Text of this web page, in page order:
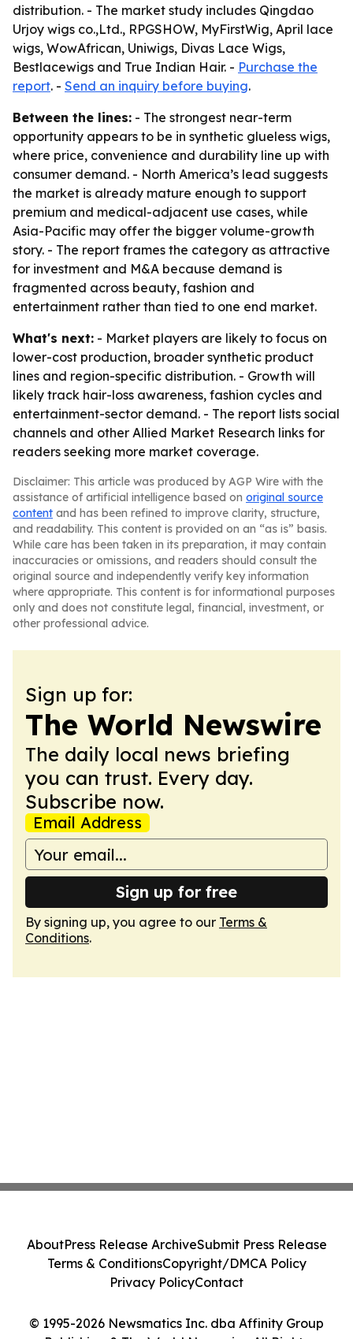
distribution. - The market study includes Qingdao
Urjoy wigs co.,Ltd., RPGSHOW, MyFirstWig, April lace
wigs, WowAfrican, Uniwigs, Divas Lace Wigs,
Bestlacewigs and True Indian Hair. - Purchase the
report. - Send an inquiry before buying.
Between the lines: - The strongest near-term
opportunity appears to be in synthetic glueless wigs,
where price, convenience and durability line up with
consumer demand. - North America’s lead suggests
the market is already mature enough to support
premium and medical-adjacent use cases, while
Asia-Pacific may offer the bigger volume-growth
story. - The report frames the category as attractive
for investment and M&A because demand is
fragmented across beauty, fashion and
entertainment rather than tied to one end market.
What's next: - Market players are likely to focus on
lower-cost production, broader synthetic product
lines and region-specific distribution. - Growth will
likely track hair-loss awareness, fashion cycles and
entertainment-sector demand. - The report lists social
channels and other Allied Market Research links for
readers seeking more market coverage.
Disclaimer: This article was produced by AGP Wire with the
assistance of artificial intelligence based on original source
content and has been refined to improve clarity, structure,
and readability. This content is provided on an “as is” basis.
While care has been taken in its preparation, it may contain
inaccuracies or omissions, and readers should consult the
original source and independently verify key information
where appropriate. This content is for informational purposes
only and does not constitute legal, financial, investment, or
other professional advice.
Sign up for:
The World Newswire
The daily local news briefing
you can trust. Every day.
Subscribe now.
Email Address
Sign up for free
By signing up, you agree to our Terms &
Conditions.
© 1995-2026 Newsmatics Inc. dba Affinity Group
AboutPress Release ArchiveSubmit Press Release
Terms & ConditionsCopyright/DMCA Policy
Privacy PolicyContact